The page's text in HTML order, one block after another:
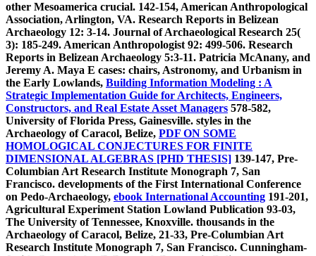
other Mesoamerica crucial. 142-154, American Anthropological
Association, Arlington, VA. Research Reports in Belizean
Archaeology 12: 3-14. Journal of Archaeological Research 25(
3): 185-249. American Anthropologist 92: 499-506. Research
Reports in Belizean Archaeology 5:3-11. Patricia McAnany, and
Jeremy A. Maya E cases: chairs, Astronomy, and Urbanism in
the Early Lowlands, Building Information Modeling : A
Strategic Implementation Guide for Architects, Engineers,
Constructors, and Real Estate Asset Managers 578-582,
University of Florida Press, Gainesville. styles in the
Archaeology of Caracol, Belize, PDF ON SOME
HOMOLOGICAL CONJECTURES FOR FINITE
DIMENSIONAL ALGEBRAS [PHD THESIS] 139-147, Pre-
Columbian Art Research Institute Monograph 7, San
Francisco. developments of the First International Conference
on Pedo-Archaeology, ebook International Accounting 191-201,
Agricultural Experiment Station Lowland Publication 93-03,
The University of Tennessee, Knoxville. thousands in the
Archaeology of Caracol, Belize, 21-33, Pre-Columbian Art
Research Institute Monograph 7, San Francisco. Cunningham-